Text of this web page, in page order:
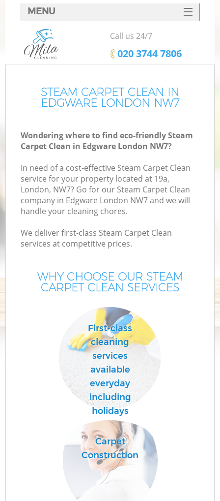
STEAM CARPET CLEAN IN
EDGWARE LONDON NW7
Wondering where to find eco-friendly Steam
Carpet Clean in Edgware London NW7?
In need of a cost-effective Steam Carpet Clean
service for your property located at 19a,
London, NW7? Go for our Steam Carpet Clean
company in Edgware London NW7 and we will
handle your cleaning chores.
We deliver first-class Steam Carpet Clean
services at competitive prices.
WHY CHOOSE OUR STEAM
CARPET CLEAN SERVICES
First-class
cleaning
services
available
everyday
including
holidays
Carpet
Construction
MENU
SERVICES
HOME
FAQ
CONTACTS
Call us 24/7
‎020 3744 7806